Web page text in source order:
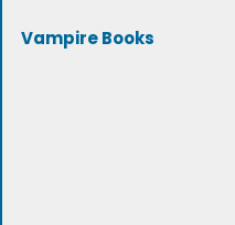
Vampire Books